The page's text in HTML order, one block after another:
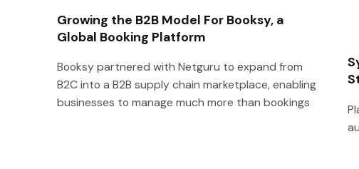
Growing the B2B Model For Booksy, a
Global Booking Platform
Booksy partnered with Netguru to expand from
B2C into a B2B supply chain marketplace, enabling
businesses to manage much more than bookings